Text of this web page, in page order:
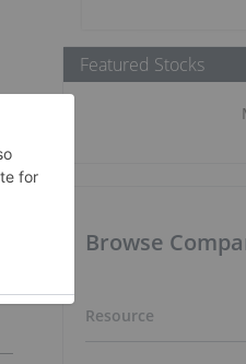
Featured Stocks
Browse
Resource